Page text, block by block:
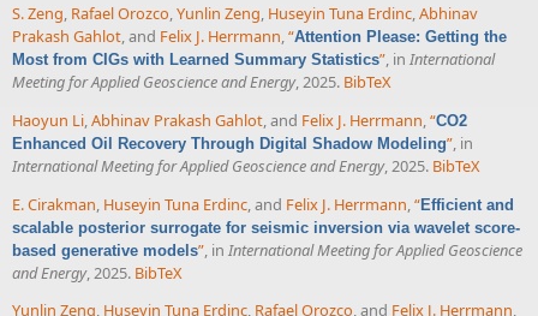
S. Zeng, Rafael Orozco,Yunlin Zeng, Huseyin Tuna Erdinc,Abhinav
Prakash Gahlot, and Felix J. Herrmann,“Attention Please: Getting the
Most from CIGs with Learned Summary Statistics”, in International
Meeting for Applied Geoscience and Energy, 2025. BibTeX
Haoyun Li,Abhinav Prakash Gahlot, and Felix J. Herrmann,“CO2
Enhanced Oil Recovery Through Digital Shadow Modeling”, in
International Meeting for Applied Geoscience and Energy, 2025. BibTeX
E. Cirakman Huseyin Tuna Erdinc , and Felix J. Herrmann “Efficient and
scalable posterior surrogate for seismic inversion via wavelet score-
based generative models” , in International Meeting for Applied Geoscience
and Energy, 2025. BibTeX
Yunlin Zeng, Huseyin Tuna Erdinc, Rafael Orozco, and Felix J. Herrmann,